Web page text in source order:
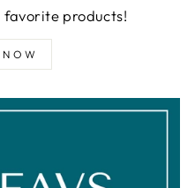
favorite products!